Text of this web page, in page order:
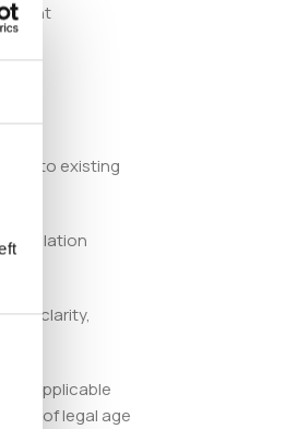
into existing
for clarity,
all applicable
are of legal age